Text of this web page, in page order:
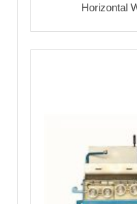
Horizontal